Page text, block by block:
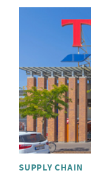
SUPPLY CHAIN